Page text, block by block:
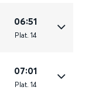
06:51
Plat. 14
07:01
Plat. 14